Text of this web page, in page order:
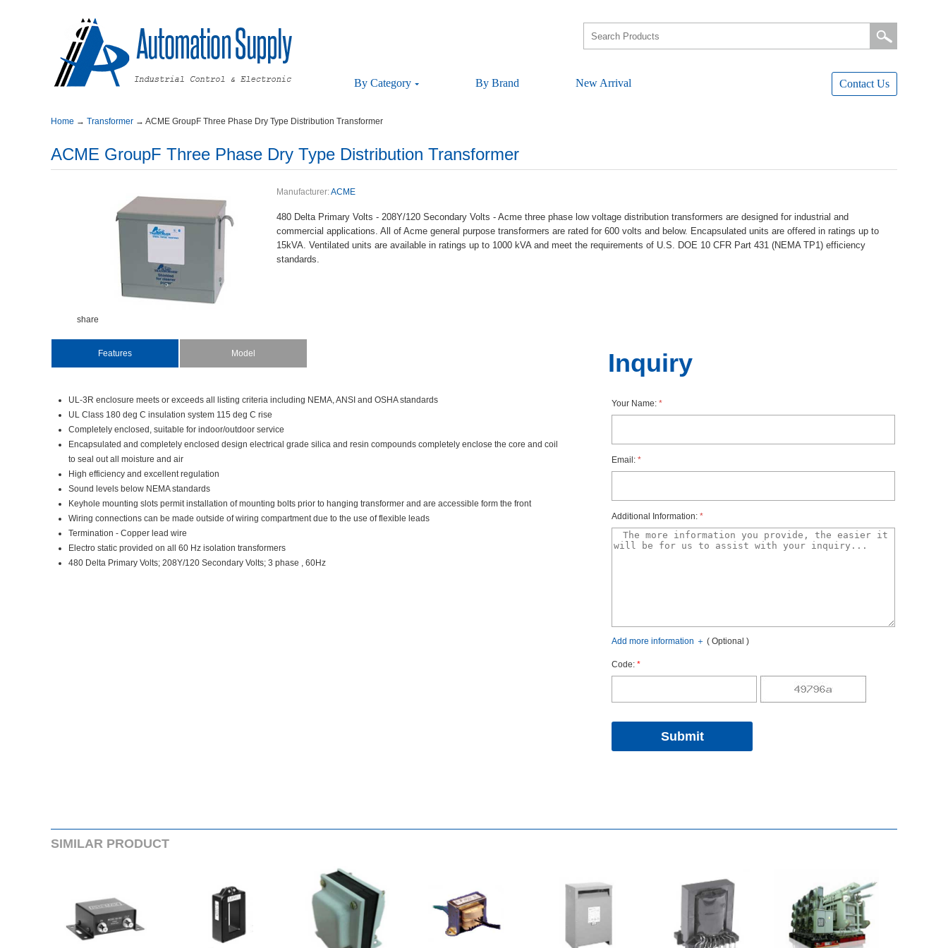
ByCategory ByBrand NewArrival ContactUs
Home → Transformer → ACMEGroupFThreePhaseDryTypeDistributionTransformer
ACMEGroupFThreePhaseDryTypeDistributionTransformer
share
Manufacturer:ACME
480DeltaPrimaryVolts-208Y/120SecondaryVolts-Acmethreephaselowvoltagedistributiontransformersaredesignedforindustrialand
commercialapplications.AllofAcmegeneralpurposetransformersareratedfor600voltsandbelow.Encapsulatedunitsareofferedinratingsupto
15kVA.Ventilatedunitsareavailableinratingsupto1000kVAandmeettherequirementsofU.S.DOE10CFRPart431(NEMATP1)efficiency
standards.
Features Model
UL-3RenclosuremeetsorexceedsalllistingcriteriaincludingNEMA,ANSIandOSHAstandards
ULClass180degCinsulationsystem115degCrise
Completelyenclosed,suitableforindoor/outdoorservice
Encapsulatedandcompletelyencloseddesignelectricalgradesilicaandresincompoundscompletelyenclosethecoreandcoil
tosealoutallmoistureandair
Highefficiencyandexcellentregulation
SoundlevelsbelowNEMAstandards
Keyholemountingslotspermitinstallationofmountingboltspriortohangingtransformerandareaccessibleformthefront
Wiringconnectionscanbemadeoutsideofwiringcompartmentduetotheuseofflexibleleads
Termination-Copperleadwire
Electrostaticprovidedonall60Hzisolationtransformers
480DeltaPrimaryVolts;208Y/120SecondaryVolts;3phase,60Hz
Inquiry
YourName: *
Email: *
AdditionalInformation: *
Addmoreinformation ＋ (Optional)
Code: *
SIMILARPRODUCT